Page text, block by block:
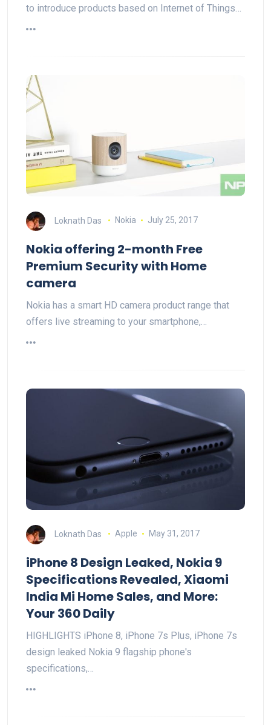
to introduce products based on Internet of Things…
Loknath Das Nokia July 25, 2017
Nokia offering 2-month Free
Premium Security with Home
camera
Nokia has a smart HD camera product range that
offers live streaming to your smartphone,…
Loknath Das Apple May 31, 2017
iPhone 8 Design Leaked, Nokia 9
Specifications Revealed, Xiaomi
India Mi Home Sales, and More:
Your 360 Daily
HIGHLIGHTS iPhone 8, iPhone 7s Plus, iPhone 7s
design leaked Nokia 9 flagship phone's
specifications,…